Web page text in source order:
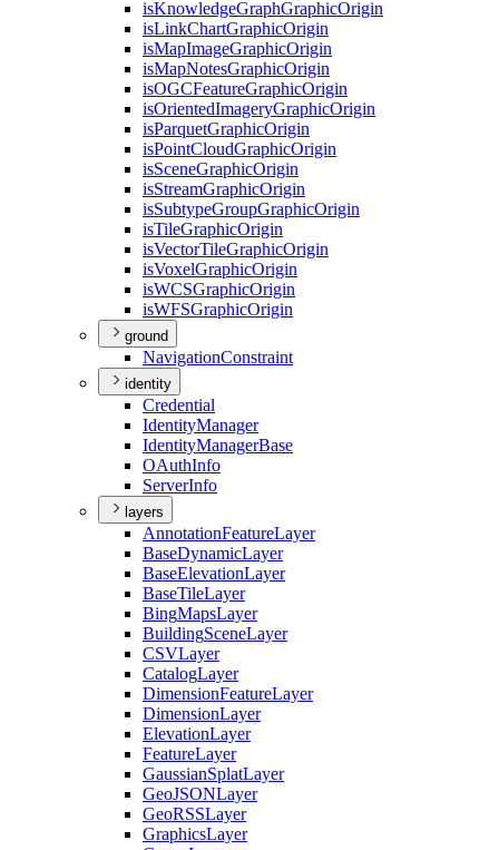
isKnowledgeGraphGraphicOrigin
isLinkChartGraphicOrigin
isMapImageGraphicOrigin
isMapNotesGraphicOrigin
isOGCFeatureGraphicOrigin
isOrientedImageryGraphicOrigin
isParquetGraphicOrigin
isPointCloudGraphicOrigin
isSceneGraphicOrigin
isStreamGraphicOrigin
isSubtypeGroupGraphicOrigin
isTileGraphicOrigin
isVectorTileGraphicOrigin
isVoxelGraphicOrigin
isWCSGraphicOrigin
isWFSGraphicOrigin
ground
NavigationConstraint
identity
Credential
IdentityManager
IdentityManagerBase
OAuthInfo
ServerInfo
layers
AnnotationFeatureLayer
BaseDynamicLayer
BaseElevationLayer
BaseTileLayer
BingMapsLayer
BuildingSceneLayer
CSVLayer
CatalogLayer
DimensionFeatureLayer
DimensionLayer
ElevationLayer
FeatureLayer
GaussianSplatLayer
GeoJSONLayer
GeoRSSLayer
GraphicsLayer